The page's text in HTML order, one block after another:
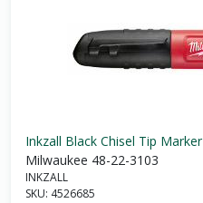
Inkzall Black Chisel Tip Marker
Milwaukee 48-22-3103
INKZALL
SKU: 4526685